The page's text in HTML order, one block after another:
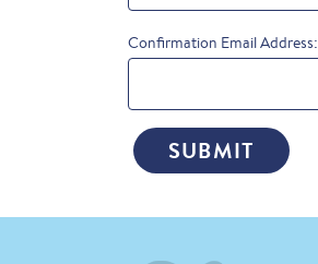
Confirmation Email Address:
SUBMIT